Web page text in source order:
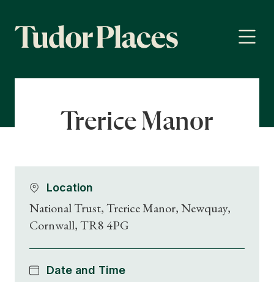
Trerice Manor
Location
National Trust, Trerice Manor, Newquay,
Cornwall, TR8 4PG
Date and Time